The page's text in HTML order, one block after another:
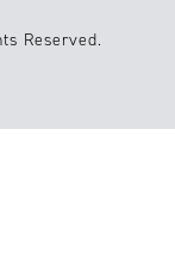
Reserved.